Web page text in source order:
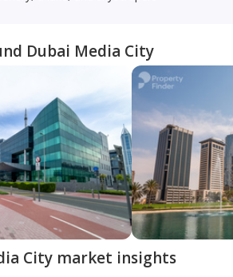
Dubai Media City
City market insights